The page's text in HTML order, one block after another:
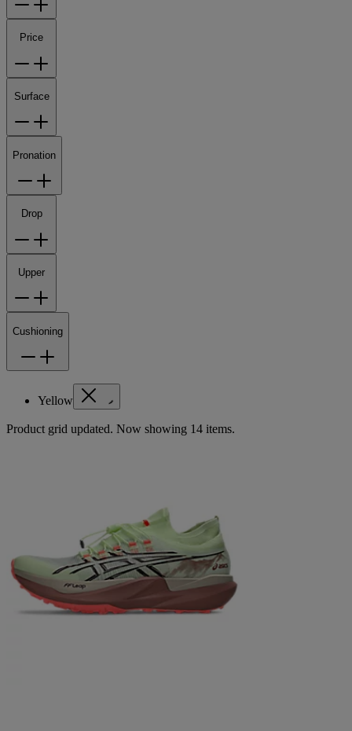
Price
Surface
Pronation
Drop
Upper
Cushioning
Yellow
Product grid updated. Now showing 14 items.